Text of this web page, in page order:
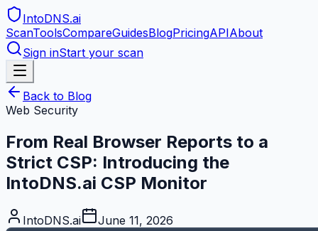
IntoDNS.ai
ScanToolsCompareGuidesBlogPricingAPIAbout
Sign inStart your scan
Back to Blog
Web Security
From Real Browser Reports to a
Strict CSP: Introducing the
IntoDNS.ai CSP Monitor
IntoDNS.ai June 11, 2026